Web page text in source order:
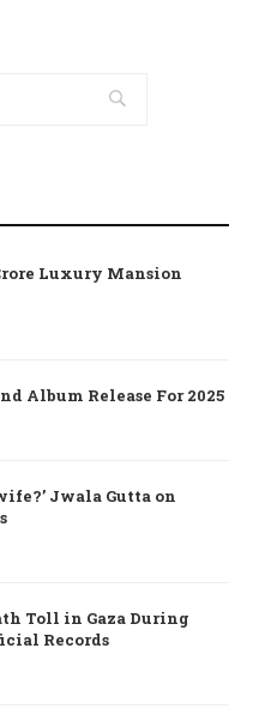
Luxury Mansion
Album Release For 2025
Jwala Gutta on
Toll in Gaza During
Records